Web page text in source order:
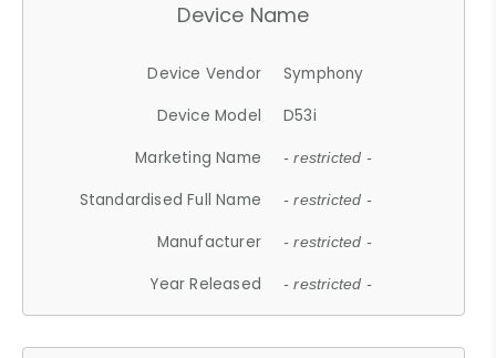
Device Name
Device Vendor
Symphony
Device Model
D53i
Marketing Name
- restricted -
Standardised Full Name - restricted -
Manufacturer - restricted -
Year Released - restricted -